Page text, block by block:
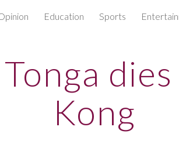
content Education Sports
Kong